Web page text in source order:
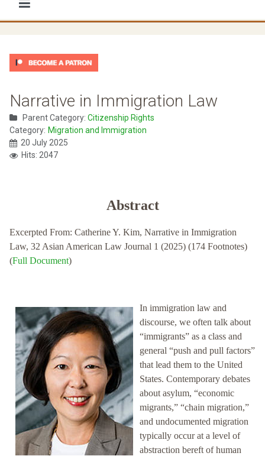
Narrative in Immigration Law
Parent Category: Citizenship Rights
Category: Migration and Immigration
20 July 2025
Hits: 2047
Abstract
Excerpted From: Catherine Y. Kim, Narrative in Immigration
Law, 32 Asian American Law Journal 1 (2025) (174 Footnotes)
(Full Document)
In immigration law and
discourse, we often talk about
“immigrants” as a class and
general “push and pull factors”
that lead them to the United
States. Contemporary debates
about asylum, “economic
migrants,” “chain migration,”
and undocumented migration
typically occur at a level of
abstraction bereft of human